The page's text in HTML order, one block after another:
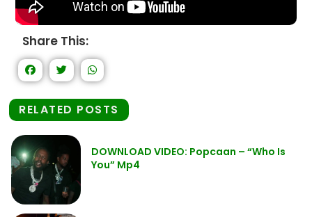
Share This:
RELATED POSTS
DOWNLOAD VIDEO: Popcaan – “Who Is
You” Mp4